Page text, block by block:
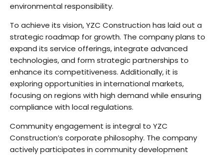
environmental responsibility.
To achieve its vision, YZC Construction has laid out a
strategic roadmap for growth. The company plans to
expand its service offerings, integrate advanced
technologies, and form strategic partnerships to
enhance its competitiveness. Additionally, it is
exploring opportunities in international markets,
focusing on regions with high demand while ensuring
compliance with local regulations.
Community engagement is integral to YZC
Construction’s corporate philosophy. The company
actively participates in community development